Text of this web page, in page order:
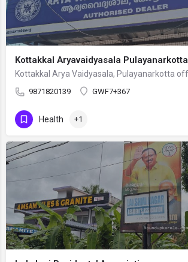
Kottakkal Aryavaidyasala Pulayanarkotta
9871820139 GWF7+367
Health +1